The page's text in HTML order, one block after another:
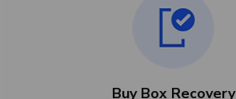
Buy Box Recovery